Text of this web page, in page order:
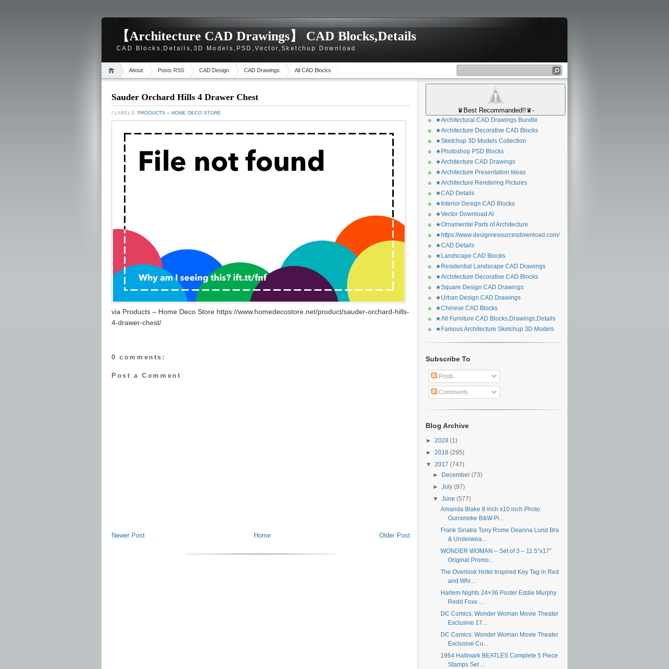
【Architecture CAD Drawings】 CAD Blocks,Details
CAD Blocks,Details,3D Models,PSD,Vector,Sketchup Download
About Posts RSS CAD Design CAD Drawings All CAD Blocks
Sauder Orchard Hills 4 Drawer Chest
/ LABELS: PRODUCTS – HOME DECO STORE
via Products – Home Deco Store https://www.homedecostore.net/product/sauder-orchard-hills-
4-drawer-chest/
0 comments:
Post a Comment
Newer Post Older Post
Home
♛Best Recommanded!!♛-
★Architectural CAD Drawings Bundle
★Architecture Decorative CAD Blocks
★Sketchup 3D Models Collection
★Photoshop PSD Blocks
★Architecture CAD Drawings
★Architecture Presentation Ideas
★Architecture Rendering Pictures
★CAD Details
★Interior Design CAD Blocks
★Vector Download AI
★Ornamental Parts of Architecture
★https://www.designresourcesdownload.com/
★CAD Details
★Landscape CAD Blocks
★Residential Landscape CAD Drawings
★Architecture Decorative CAD Blocks
★Square Design CAD Drawings
★Urban Design CAD Drawings
★Chinese CAD Blocks
★All Furniture CAD Blocks,Drawings,Details
★Famous Architecture Sketchup 3D Models
Subscribe To
Posts
Comments
Blog Archive
► 2028 (1)
► 2018 (295)
▼ 2017 (747)
►
December(73)
►July(97)
▼June(577)
Amanda Blake 8 inch x10 inch Photo
Gunsmoke B&W Pi...
Frank Sinatra Tony Rome Deanna Lund Bra
& Underwea...
WONDER WOMAN – Set of 3 – 11.5″x17″
Original Promo...
The Overlook Hotel Inspired Key Tag in Red
and Whi...
Harlem Nights 24×36 Poster Eddie Murphy
Redd Foxx ...
DC Comics: Wonder Woman Movie Theater
Exclusive 17...
DC Comics: Wonder Woman Movie Theater
Exclusive Cu...
1964 Hallmark BEATLES Complete 5 Piece
Stamps Set ...